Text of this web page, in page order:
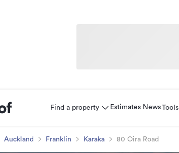
Find a property Estimates NewsTools
Auckland Franklin Karaka 80 Oira Road